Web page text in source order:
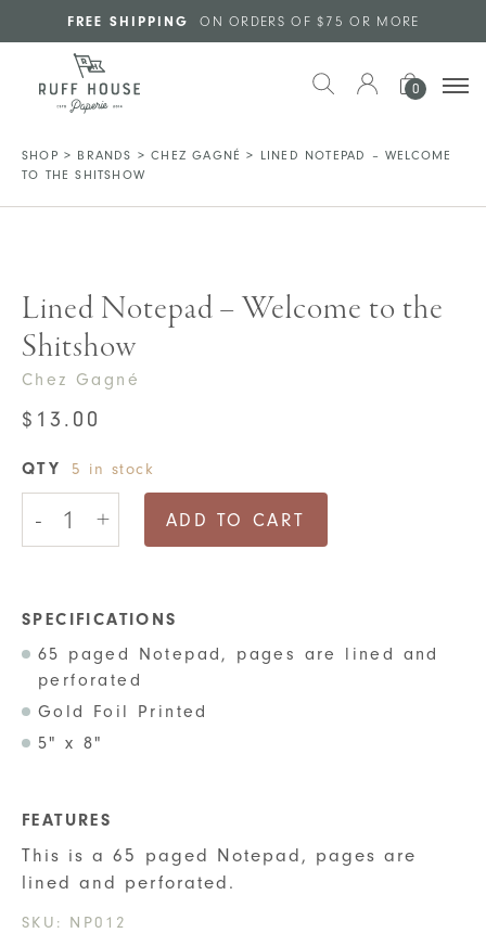
Skip to main content
FREE SHIPPING ON ORDERS OF $75 OR MORE
0
SHOP > BRANDS >CHEZ GAGNÉ > LINED NOTEPAD – WELCOME
TO THE SHITSHOW
Lined Notepad – Welcome to the
Shitshow
Chez Gagné
$ 13.00
QTY 5 in stock
-
Lined
Notepad
Shitshow
+ ADD TO CART
SPECIFICATIONS
65 paged Notepad, pages are lined and
perforated
Gold Foil Printed
5" x 8"
FEATURES
This is a 65 paged Notepad, pages are
lined and perforated.
SKU: NP012